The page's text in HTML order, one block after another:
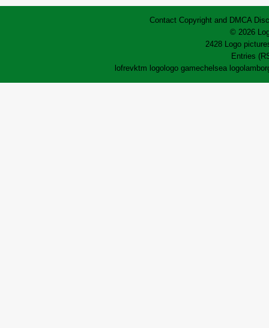
Contact Copyright and DMCA
© 2026
2428 Logo
Entries
lofrevktm logologo gamechelsea logo